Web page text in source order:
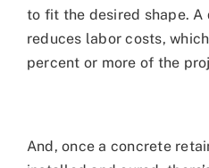
to fit the desired shape.
reduces labor costs,
percent or more of the
And, once a concrete